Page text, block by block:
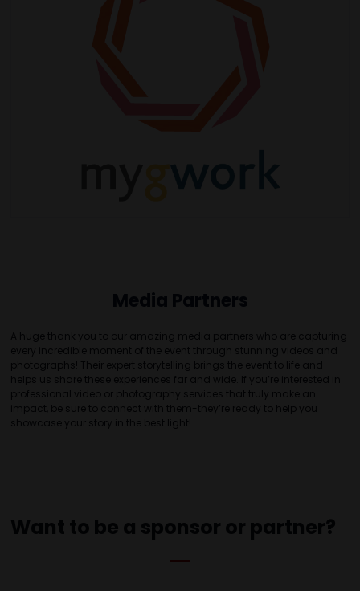
Media Partners
A huge thank you to our amazing media partners who are capturing
every incredible moment of the event through stunning videos and
photographs! Their expert storytelling brings the event to life and
helps us share these experiences far and wide. If you’re interested in
professional video or photography services that truly make an
impact, be sure to connect with them-they’re ready to help you
showcase your story in the best light!
Want to be a sponsor or partner?